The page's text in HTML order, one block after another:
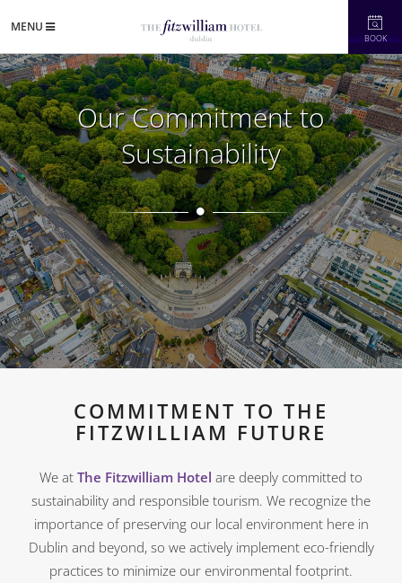
BOOK
MENU
Our Commitment to
Sustainability
COMMITMENT TO THE
FITZWILLIAM FUTURE
We at The Fitzwilliam Hotel are deeply committed to
sustainability and responsible tourism. We recognize the
importance of preserving our local environment here in
Dublin and beyond, so we actively implement eco-friendly
practices to minimize our environmental footprint.